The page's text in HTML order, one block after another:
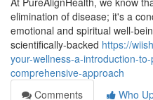
elimination of disease; it's a
emotional and spiritual well-
scientifically-backed https://
your-wellness-a-introduction-
comprehensive-approach
Comments
Who